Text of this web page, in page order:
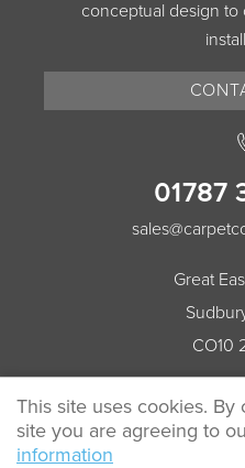
conceptual design to
01787
Great
CO10
© 2026 Carpet
This site uses cookies.
site you are agreeing to
information